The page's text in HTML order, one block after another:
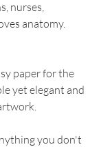
nurses,
anatomy.
paper for the
yet elegant and
you don't